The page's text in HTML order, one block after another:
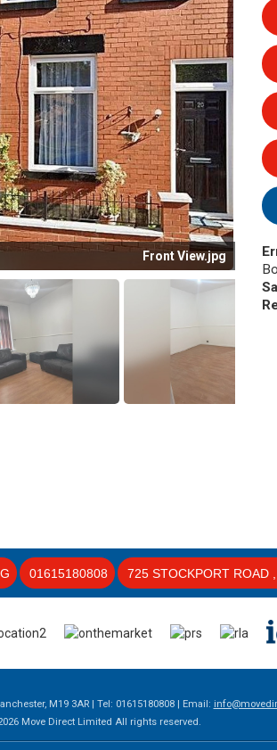
Front View.jpg
01615180808 725 STOCKPORT ROAD
M19 3AR | Tel: 01615180808 | Email:
Move Direct Limited All rights reserved.